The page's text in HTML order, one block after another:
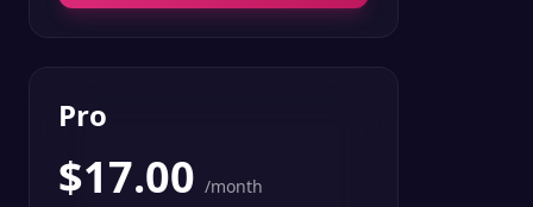
Pro
$17.00 /month